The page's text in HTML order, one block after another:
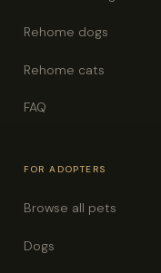
Rehome dogs
Rehome cats
FAQ
FOR ADOPTERS
Browse all pets
Dogs